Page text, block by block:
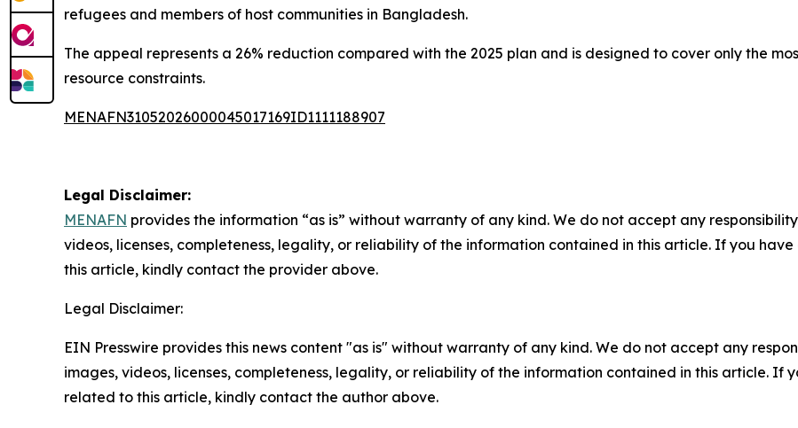
refugees and members of host communities in Bangladesh.
The appeal represents a 26% reduction compared with the 2025 plan and is designed to cover only the
resource constraints.
MENAFN31052026000045017169ID1111188907
Legal Disclaimer:
MENAFN provides the information “as is” without warranty of any kind. We do not accept any
videos, licenses, completeness, legality, or reliability of the information contained in this article. If you
this article, kindly contact the provider above.
Legal Disclaimer:
EIN Presswire provides this news content "as is" without warranty of any kind. We do not accept any
images, videos, licenses, completeness, legality, or reliability of the information contained in this article. If
related to this article, kindly contact the author above.